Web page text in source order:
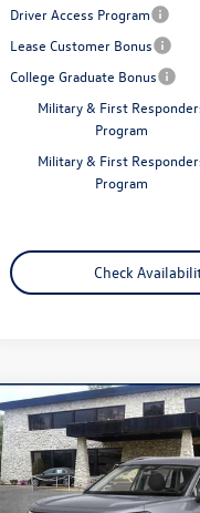
Driver Access Program
Lease Customer Bonus
College Graduate Bonus
Military & First
Program
Military & First
Program
Check
2026Volkswagen
2.0T S
Special Offer
Price Drop
$32,958
total price
Compare Vehicle